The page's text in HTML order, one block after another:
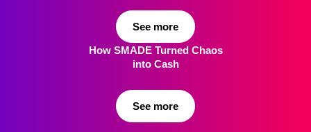
See more
How SMADE Turned Chaos
into Cash
See more